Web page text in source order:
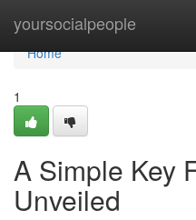
yoursocialpeople
Home
Home
1
A Simple Key
Unveiled